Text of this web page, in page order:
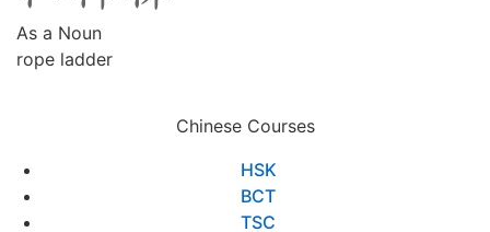
As a Noun
rope ladder
Chinese Courses
HSK
BCT
TSC